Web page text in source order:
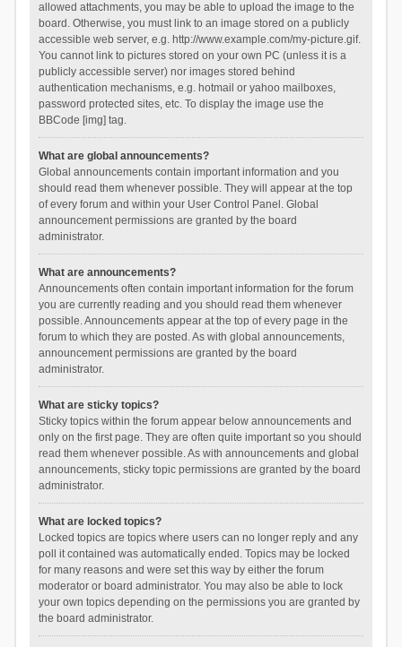
allowed attachments, you may be able to upload the image to the
board. Otherwise, you must link to an image stored on a publicly
accessible web server, e.g. http://www.example.com/my-picture.gif.
You cannot link to pictures stored on your own PC (unless it is a
publicly accessible server) nor images stored behind
authentication mechanisms, e.g. hotmail or yahoo mailboxes,
password protected sites, etc. To display the image use the
BBCode [img] tag.
What are global announcements?
Global announcements contain important information and you
should read them whenever possible. They will appear at the top
of every forum and within your User Control Panel. Global
announcement permissions are granted by the board
administrator.
What are announcements?
Announcements often contain important information for the forum
you are currently reading and you should read them whenever
possible. Announcements appear at the top of every page in the
forum to which they are posted. As with global announcements,
announcement permissions are granted by the board
administrator.
What are sticky topics?
Sticky topics within the forum appear below announcements and
only on the first page. They are often quite important so you should
read them whenever possible. As with announcements and global
announcements, sticky topic permissions are granted by the board
administrator.
What are locked topics?
Locked topics are topics where users can no longer reply and any
poll it contained was automatically ended. Topics may be locked
for many reasons and were set this way by either the forum
moderator or board administrator. You may also be able to lock
your own topics depending on the permissions you are granted by
the board administrator.